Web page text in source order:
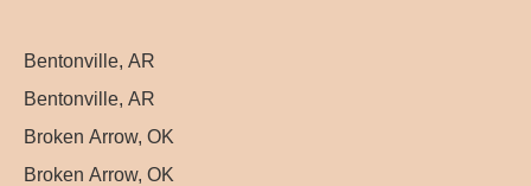
Bentonville, AR
Bentonville, AR
Broken Arrow, OK
Broken Arrow, OK